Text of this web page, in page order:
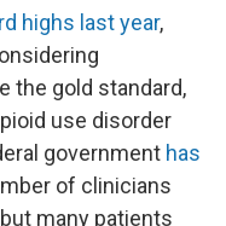
highs last year,
the gold standard,
use disorder
government has
of clinicians
many patients